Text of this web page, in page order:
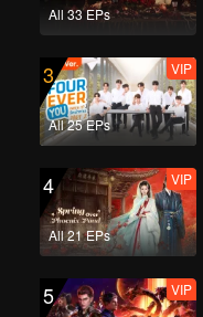
VIP
VIP
VIP
All 33 EPs
3
All 25 EPs
VIP
4
All 21 EPs
VIP
5 VIP